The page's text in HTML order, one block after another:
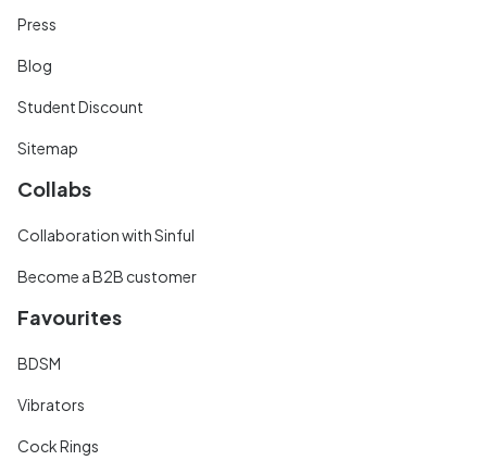
Press
Blog
Student Discount
Sitemap
Collabs
Collaboration with Sinful
Become a B2B customer
Favourites
BDSM
Vibrators
Cock Rings